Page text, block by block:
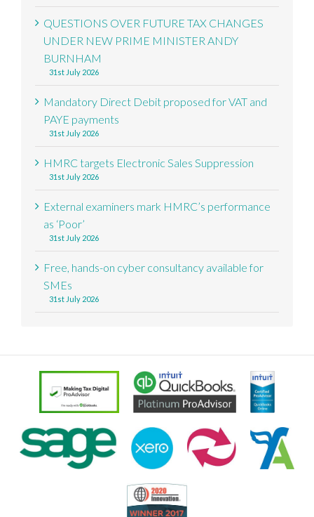
QUESTIONS OVER FUTURE TAX CHANGES
UNDER NEW PRIME MINISTER ANDY
BURNHAM
31st July 2026
Mandatory Direct Debit proposed for VAT and
PAYE payments
31st July 2026
HMRC targets Electronic Sales Suppression
31st July 2026
External examiners mark HMRC’s performance
as ‘Poor’
31st July 2026
Free, hands-on cyber consultancy available for
SMEs
31st July 2026